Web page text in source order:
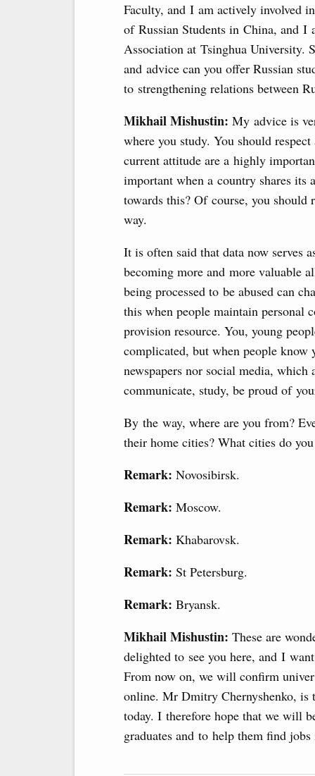
Faculty, and I am actively involved
of Russian Students in China, and
Association at ​Tsinghua University.
and advice can you offer Russian
to strengthening relations between
Mikhail Mishustin: My advice is
where you study. You should
current attitude are a highly
important when a country shares its
towards this? Of course, you
way.
It is often said that data now serves
becoming more and more valuable
being processed to be abused can
this when people maintain personal
provision resource. You, young
complicated, but when people know
newspapers nor social media,
communicate, study, be proud of
By the way, where are you from?
their home cities? What cities do
Remark: Novosibirsk.
Remark: Moscow.
Remark: Khabarovsk.
Remark: St Petersburg.
Remark: Bryansk.
Mikhail Mishustin: These are
delighted to see you here, and I
From now on, we will confirm
online. Mr Dmitry Chernyshenko, is
today. I therefore hope that we will
graduates and to help them find